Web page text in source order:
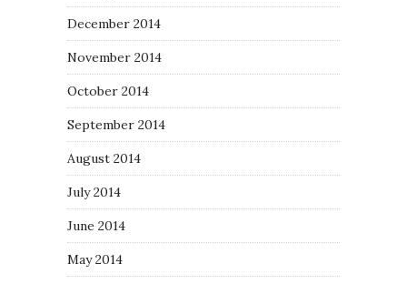
December 2014
November 2014
October 2014
September 2014
August 2014
July 2014
June 2014
May 2014